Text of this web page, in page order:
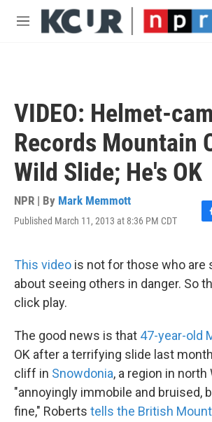
Skip to main content
M
VIDEO: Helmet-cam
Records Mountain
Wild Slide; He's OK
NPR | By Mark Memmott
Published March 11, 2013 at 8:36 PM CDT
F
e
b
o
This video is not for those who are
about seeing others in danger. So
click play.
The good news is that 47-year-old
OK after a terrifying slide last
cliff in Snowdonia, a region in north
"annoyingly immobile and bruised,
fine," Roberts tells the British